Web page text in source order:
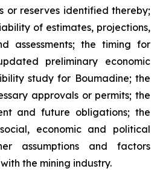
or reserves identified thereby;
of estimates, projections,
assessments; the timing for
preliminary economic
study for Boumadine; the
approvals or permits; the
and future obligations; the
economic and political
assumptions and factors
the mining industry.